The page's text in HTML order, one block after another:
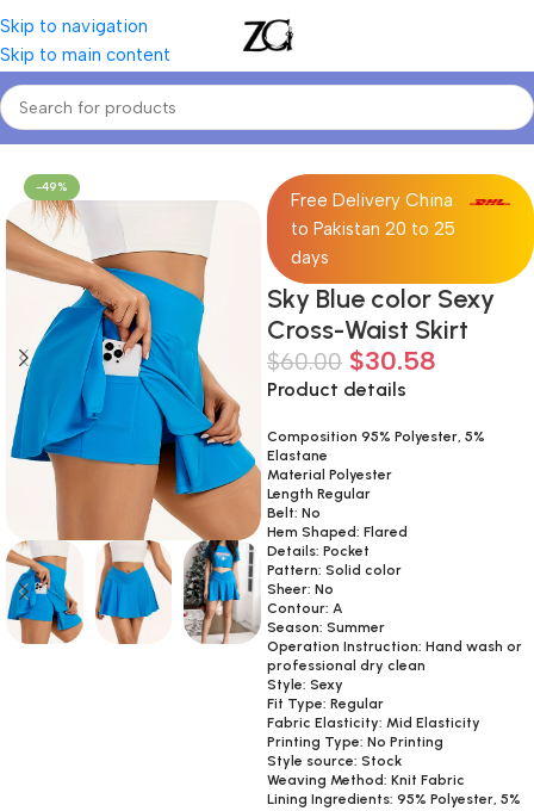
Skip to navigation
Skip to main content
Home Women Women's Skirts
-49%
Free Delivery China
to Pakistan 20 to 25
days
Sky Blue color Sexy
Cross-Waist Skirt
$60.00 $30.58
Product details
Composition 95% Polyester, 5%
Elastane
Material Polyester
Length Regular
Belt: No
Hem Shaped: Flared
Details: Pocket
Pattern: Solid color
Sheer: No
Contour: A
Season: Summer
Operation Instruction: Hand wash or
professional dry clean
Style: Sexy
Fit Type: Regular
Fabric Elasticity: Mid Elasticity
Printing Type: No Printing
Style source: Stock
Weaving Method: Knit Fabric
Lining Ingredients: 95% Polyester, 5%